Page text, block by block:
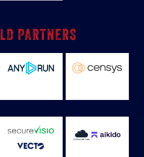
PARTNERS